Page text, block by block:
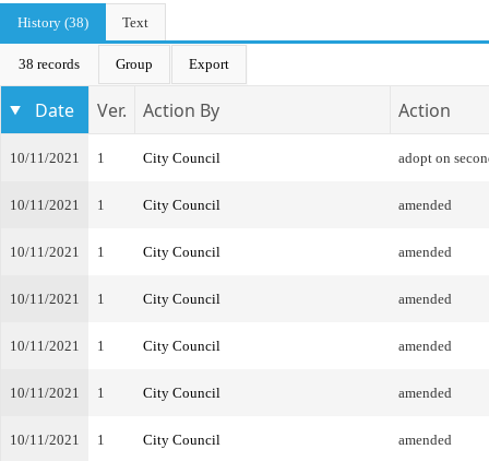
History (38)
Text
38 records Group Export
Date Ver. Action By Action
10/11/2021 1 City Council adopt on
10/11/2021 1 City Council amended
10/11/2021 1 City Council amended
10/11/2021 1 City Council amended
10/11/2021 1 City Council amended
10/11/2021 1 City Council amended
10/11/2021 1 City Council amended